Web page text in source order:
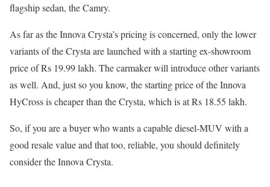
flagship sedan, the Camry.
As far as the Innova Crysta’s pricing is concerned, only the lower
variants of the Crysta are launched with a starting ex-showroom
price of Rs 19.99 lakh. The carmaker will introduce other variants
as well. And, just so you know, the starting price of the Innova
HyCross is cheaper than the Crysta, which is at Rs 18.55 lakh.
So, if you are a buyer who wants a capable diesel-MUV with a
good resale value and that too, reliable, you should definitely
consider the Innova Crysta.